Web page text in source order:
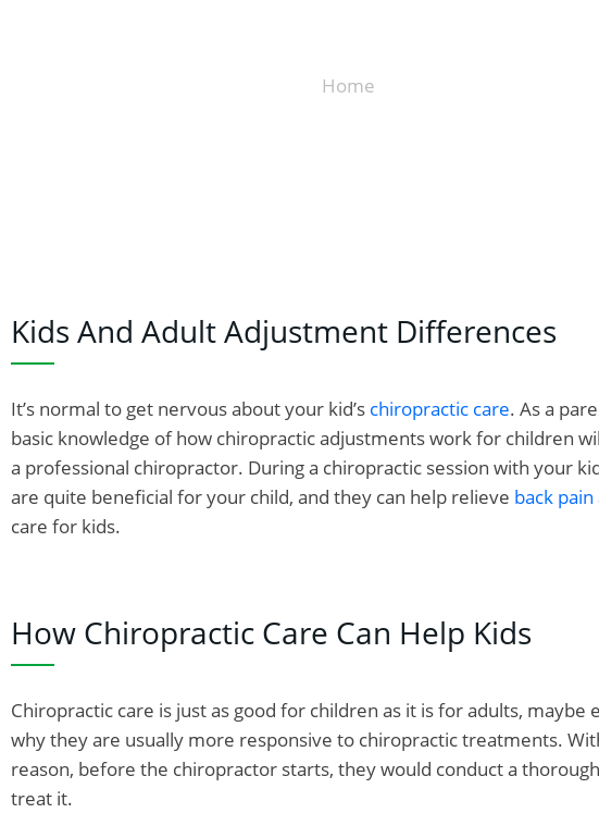
Home
Kids And Adult Adjustment Differences
It’s normal to get nervous about your kid’s chiropractic care. As a
basic knowledge of how chiropractic adjustments work for children
a professional chiropractor. During a chiropractic session with your
are quite beneficial for your child, and they can help relieve back pain
care for kids.
How Chiropractic Care Can Help Kids
Chiropractic care is just as good for children as it is for adults,
why they are usually more responsive to chiropractic treatments.
reason, before the chiropractor starts, they would conduct a
treat it.